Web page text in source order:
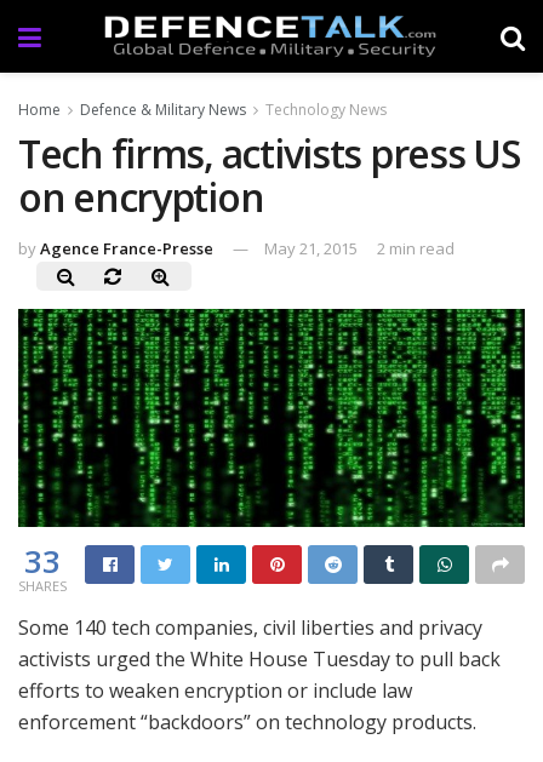
Home Defence & Military News Technology News
Tech firms, activists press US
on encryption
byAgence France-Presse May 21, 2015 2 min read
33
SHARES
Some 140 tech companies, civil liberties and privacy
activists urged the White House Tuesday to pull back
efforts to weaken encryption or include law
enforcement “backdoors” on technology products.